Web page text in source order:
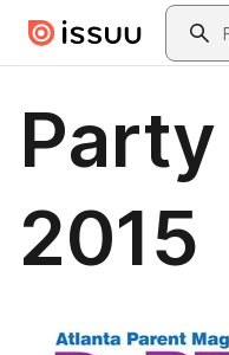
Skip to main contentSearch
2015